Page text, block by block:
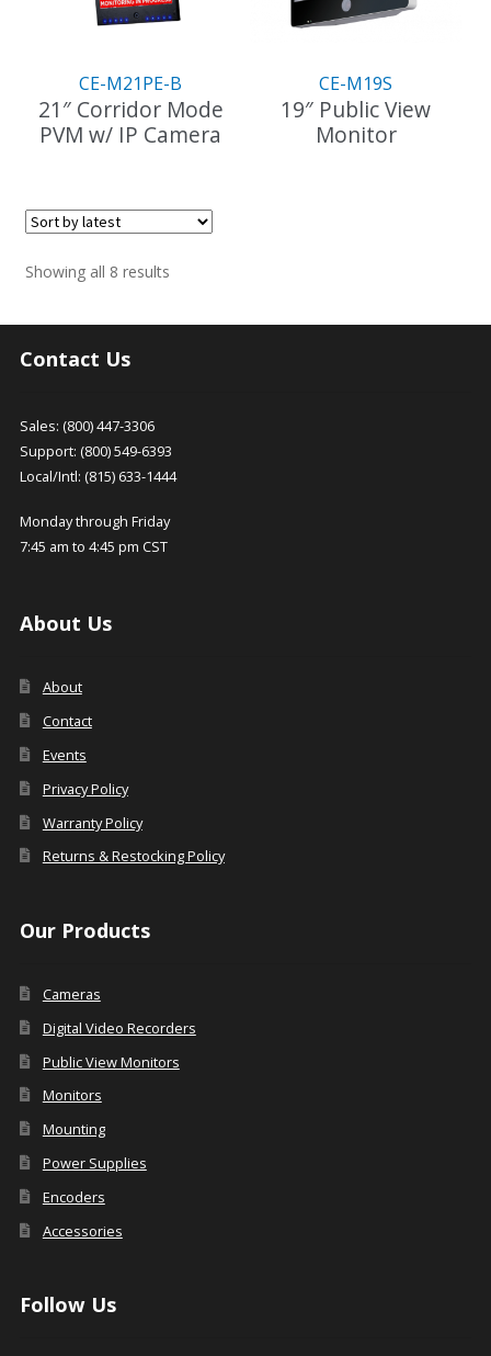
CE-M21PE-B
21″ Corridor Mode
PVM w/ IP Camera
CE-M19S
19″ Public View
Monitor
Showing all 8 resultsSorted
latest
Contact Us
Sales: (800) 447-3306
Support: (800) 549-6393
Local/Intl: (815) 633-1444
Monday through Friday
7:45 am to 4:45 pm CST
About Us
About
Contact
Events
Privacy Policy
Warranty Policy
Returns & Restocking Policy
Our Products
Cameras
Digital Video Recorders
Public View Monitors
Monitors
Mounting
Power Supplies
Encoders
Accessories
Follow Us